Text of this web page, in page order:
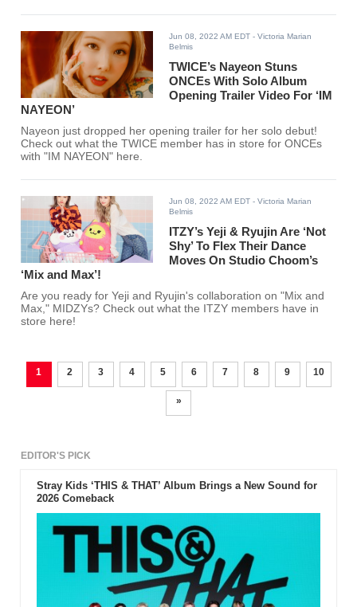
Jun 08, 2022 AM EDT - Victoria Marian
Belmis
TWICE’s Nayeon Stuns
ONCEs With Solo Album
Opening Trailer Video For ‘IM
NAYEON’
Nayeon just dropped her opening trailer for her solo debut!
Check out what the TWICE member has in store for ONCEs
with "IM NAYEON" here.
Jun 08, 2022 AM EDT - Victoria Marian
Belmis
ITZY’s Yeji & Ryujin Are ‘Not
Shy’ To Flex Their Dance
Moves On Studio Choom’s
‘Mix and Max’!
Are you ready for Yeji and Ryujin's collaboration on "Mix and
Max," MIDZYs? Check out what the ITZY members have in
store here!
1 2 3 4 5 6 7 8 9 10
»
EDITOR'S PICK
Stray Kids ‘THIS & THAT’ Album Brings a New Sound for
2026 Comeback